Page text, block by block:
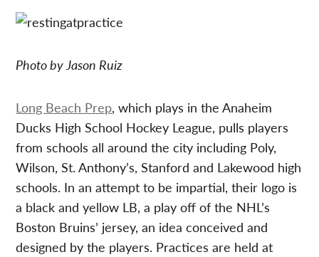
Photo by Jason Ruiz
Long Beach Prep, which plays in the Anaheim
Ducks High School Hockey League, pulls players
from schools all around the city including Poly,
Wilson, St. Anthony’s, Stanford and Lakewood high
schools. In an attempt to be impartial, their logo is
a black and yellow LB, a play off of the NHL’s
Boston Bruins’ jersey, an idea conceived and
designed by the players. Practices are held at